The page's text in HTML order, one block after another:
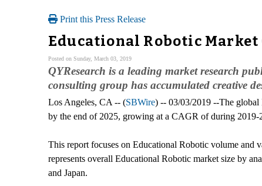
Print this Press Release
Educational Robotic Market
Posted on Sunday, March 03, 2019
QYResearch is a leading market research
consulting group has accumulated creative
Los Angeles, CA -- (SBWire) -- 03/03/2019 --The
by the end of 2025, growing at a CAGR of during 2019-
This report focuses on Educational Robotic volume and
represents overall Educational Robotic market size by
and Japan.